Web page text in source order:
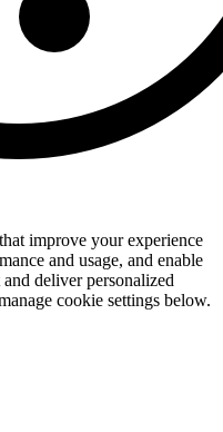
improve your experience
and usage, and enable
deliver personalized
cookie settings below.